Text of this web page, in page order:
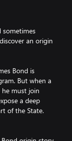
sometimes
an origin
Bond is
But when a
must join
a deep
of the State.